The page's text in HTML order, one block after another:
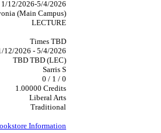
1/12/2026-5/4/2026
(Main Campus)
LECTURE
Times TBD
12/2026 - 5/4/2026
TBD TBD (LEC)
Sarris S
0 / 1 / 0
1.00000 Credits
Liberal Arts
Traditional
Information